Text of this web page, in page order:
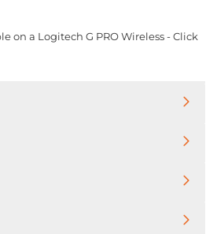
on a Logitech G PRO Wireless - Click